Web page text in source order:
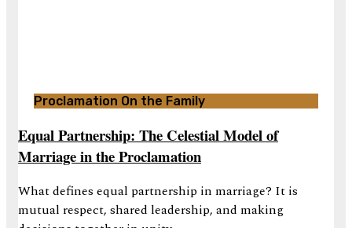
Proclamation On the Family
Equal Partnership: The Celestial Model of
Marriage in the Proclamation
What defines equal partnership in marriage? It is
mutual respect, shared leadership, and making